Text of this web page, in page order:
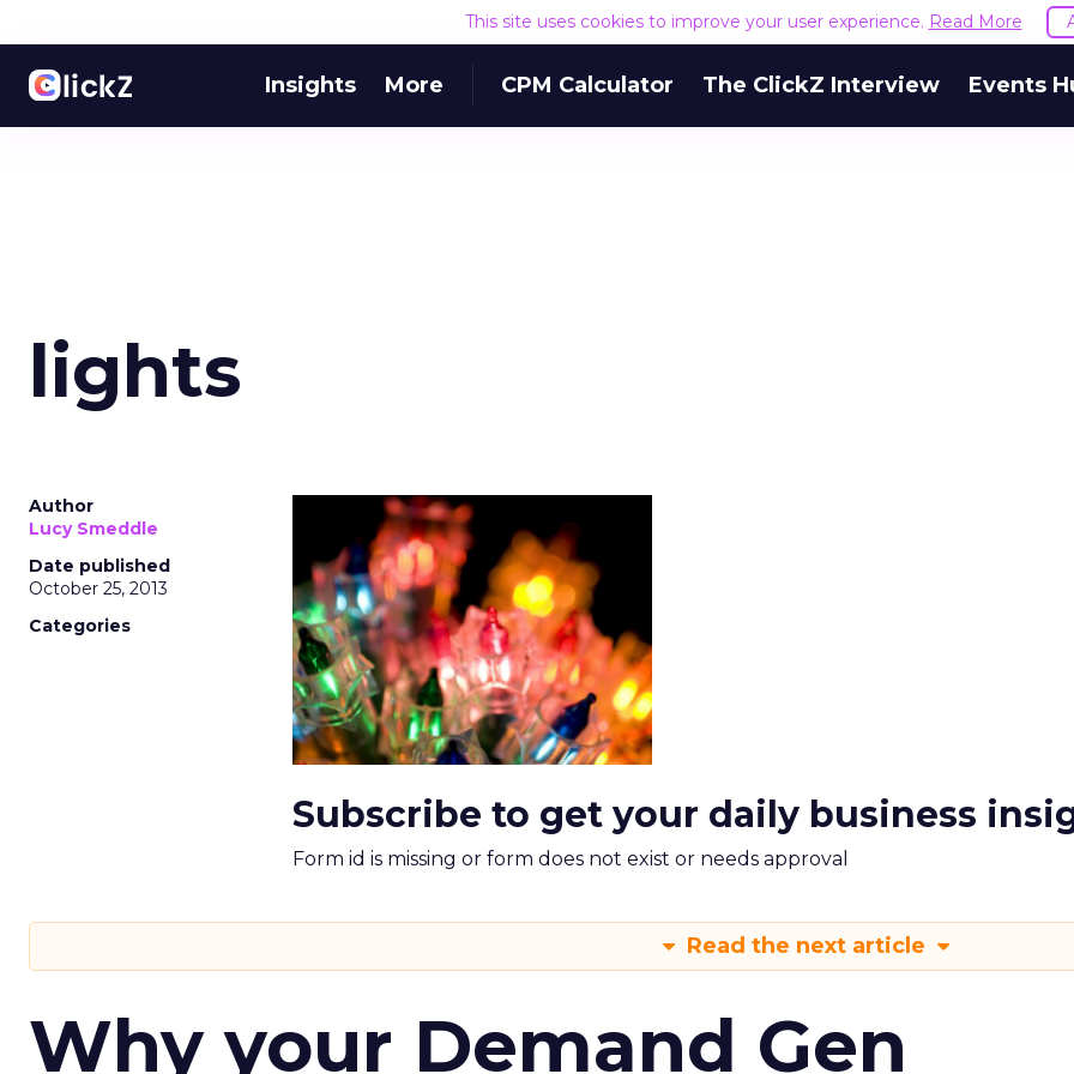
This site uses cookies to improve your user experience. Read More
Insights More CPM Calculator The ClickZ Interview Events
lights
Author
Lucy Smeddle
Date published
October 25, 2013
Categories
Subscribe to get your daily business
Form id is missing or form does not exist or needs approval
Read the next article
Why your Demand Gen